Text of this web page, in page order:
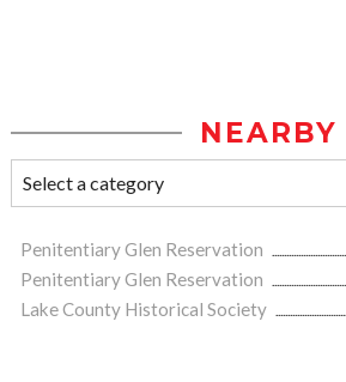
NEARBY
Penitentiary Glen Reservation
Penitentiary Glen Reservation
Lake County Historical Society